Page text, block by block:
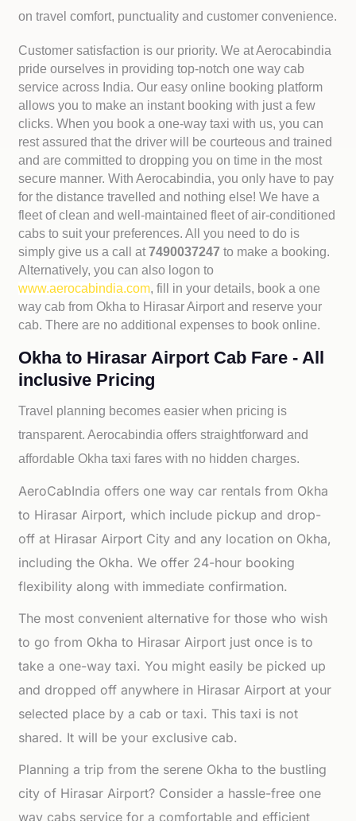
on travel comfort, punctuality and customer convenience.
Customer satisfaction is our priority. We at Aerocabindia
pride ourselves in providing top-notch one way cab
service across India. Our easy online booking platform
allows you to make an instant booking with just a few
clicks. When you book a one-way taxi with us, you can
rest assured that the driver will be courteous and trained
and are committed to dropping you on time in the most
secure manner. With Aerocabindia, you only have to pay
for the distance travelled and nothing else! We have a
fleet of clean and well-maintained fleet of air-conditioned
cabs to suit your preferences. All you need to do is
simply give us a call at7490037247to make a booking.
Alternatively, you can also logon to
www.aerocabindia.com, fill in your details, book a one
way cab from Okha to Hirasar Airport and reserve your
cab. There are no additional expenses to book online.
Okha to Hirasar Airport Cab Fare - All
inclusive Pricing
Travel planning becomes easier when pricing is
transparent. Aerocabindia offers straightforward and
affordableOkha taxi fares with no hidden charges.
AeroCabIndia offers one way car rentals from Okha
to Hirasar Airport, which include pickup and drop-
off at Hirasar Airport City and any location on Okha,
including the Okha. We offer 24-hour booking
flexibility along with immediate confirmation.
The most convenient alternative for those who wish
to go from Okha to Hirasar Airport just once is to
take a one-way taxi. You might easily be picked up
and dropped off anywhere in Hirasar Airport at your
selected place by a cab or taxi. This taxi is not
shared. It will be your exclusive cab.
Planning a trip from the serene Okha to the bustling
city of Hirasar Airport? Consider a hassle-free one
way cabs service for a comfortable and efficient